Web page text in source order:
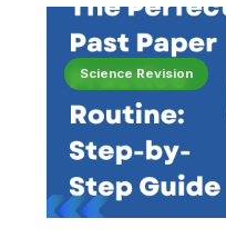
Science Revision